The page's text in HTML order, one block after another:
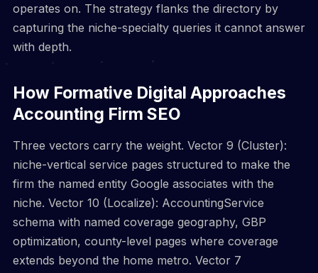
operates on. The strategy flanks the directory by
capturing the niche-specialty queries it cannot answer
with depth.
How Formative Digital Approaches
Accounting Firm SEO
Three vectors carry the weight. Vector 9 (Cluster):
niche-vertical service pages structured to make the
firm the named entity Google associates with the
niche. Vector 10 (Localize): AccountingService
schema with named coverage geography, GBP
optimization, county-level pages where coverage
extends beyond the home metro. Vector 7